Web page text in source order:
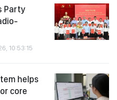
Party
10:53:15
helps
core